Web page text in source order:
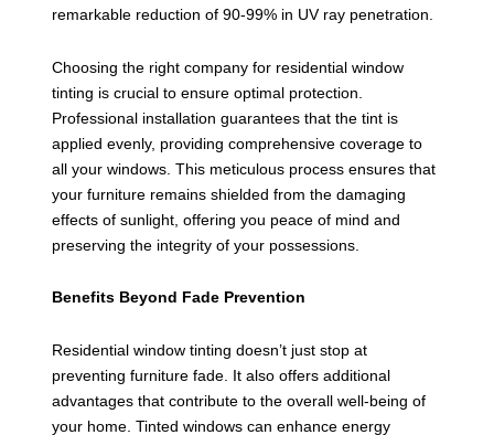
remarkable reduction of 90-99% in UV ray penetration.
Choosing the right company for residential window
tinting is crucial to ensure optimal protection.
Professional installation guarantees that the tint is
applied evenly, providing comprehensive coverage to
all your windows. This meticulous process ensures that
your furniture remains shielded from the damaging
effects of sunlight, offering you peace of mind and
preserving the integrity of your possessions.
Benefits Beyond Fade Prevention
Residential window tinting doesn’t just stop at
preventing furniture fade. It also offers additional
advantages that contribute to the overall well-being of
your home. Tinted windows can enhance energy